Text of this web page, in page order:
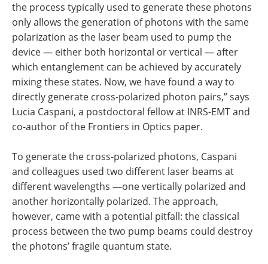
the process typically used to generate these photons
only allows the generation of photons with the same
polarization as the laser beam used to pump the
device — either both horizontal or vertical — after
which entanglement can be achieved by accurately
mixing these states. Now, we have found a way to
directly generate cross-polarized photon pairs,” says
Lucia Caspani, a postdoctoral fellow at INRS-EMT and
co-author of the Frontiers in Optics paper.
To generate the cross-polarized photons, Caspani
and colleagues used two different laser beams at
different wavelengths —one vertically polarized and
another horizontally polarized. The approach,
however, came with a potential pitfall: the classical
process between the two pump beams could destroy
the photons’ fragile quantum state.